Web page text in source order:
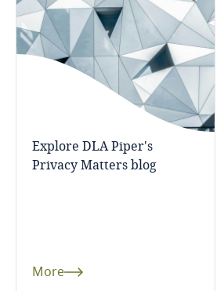
Barbados
Belarus
Benin
Bermuda
Explore DLA Piper's
Privacy Matters blog
More